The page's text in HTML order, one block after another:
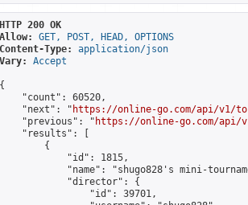
HTTP 200 OK
Allow:
GET, POST, HEAD, OPTIONS
Content-Type:
application/json
Vary:
Accept
{
    "count": 60520,
    "next": "
https://online-go.com/api/v1/
    "previous": "
https://online-go.com/api/
    "results": [
        {
            "id": 1815,
"name": "shugo828's mini-
            "director": {
                "id": 39701,